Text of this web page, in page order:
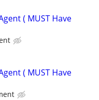
( MUST Have
( MUST Have